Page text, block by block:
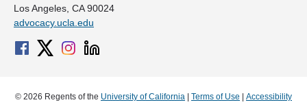
Los Angeles, CA 90024
advocacy.ucla.edu
© 2026 Regents of the University of California Terms of Use Accessibility